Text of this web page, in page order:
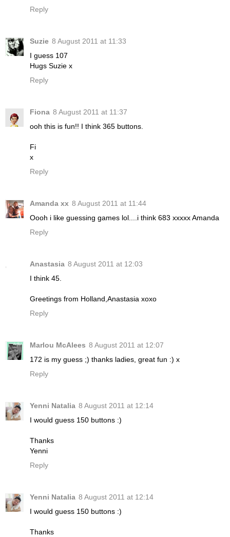
Reply
Suzie 8 August 2011 at 11:33
I guess 107
Hugs Suzie x
Reply
Fiona 8 August 2011 at 11:37
ooh this is fun!! I think 365 buttons.
Fi
x
Reply
Amanda xx 8 August 2011 at 11:44
Oooh i like guessing games lol....i think 683 xxxxx Amanda
Reply
Anastasia 8 August 2011 at 12:03
I think 45.
Greetings from Holland,Anastasia xoxo
Reply
Marlou McAlees 8 August 2011 at 12:07
172 is my guess ;) thanks ladies, great fun :) x
Reply
Yenni Natalia 8 August 2011 at 12:14
I would guess 150 buttons :)
Thanks
Yenni
Reply
Yenni Natalia 8 August 2011 at 12:14
I would guess 150 buttons :)
Thanks